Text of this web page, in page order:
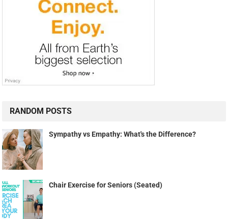
RANDOM POSTS
Sympathy vs Empathy: What's the Difference?
Chair Exercise for Seniors (Seated)